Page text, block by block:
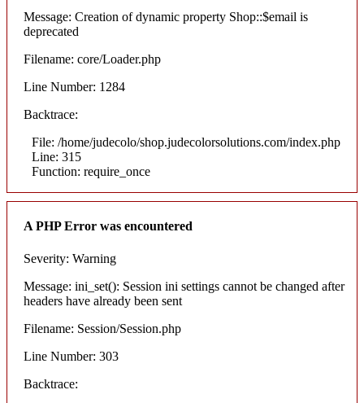
Message: Creation of dynamic property Shop::$email is
deprecated
Filename: core/Loader.php
Line Number: 1284
Backtrace:
File: /home/judecolo/shop.judecolorsolutions.com/index.php
Line: 315
Function: require_once
A PHP Error was encountered
Severity: Warning
Message: ini_set(): Session ini settings cannot be changed after
headers have already been sent
Filename: Session/Session.php
Line Number: 303
Backtrace: